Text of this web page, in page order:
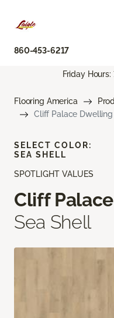
860-453-6217
Friday
Flooring America
Cliff Palace Dwelling
SPOTLIGHT VALUES
Cliff
Sea Shell
SELECT COLOR:
SEA SHELL